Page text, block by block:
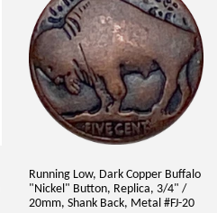
Running Low, Dark Copper Buffalo
"Nickel" Button, Replica, 3/4" /
20mm, Shank Back, Metal #FJ-20